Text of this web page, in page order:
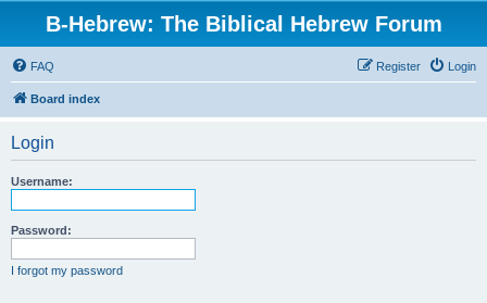
B-Hebrew: The Biblical Hebrew Forum
FAQ Login
Register
Board index
Login
Username:
Password:
I forgot my password